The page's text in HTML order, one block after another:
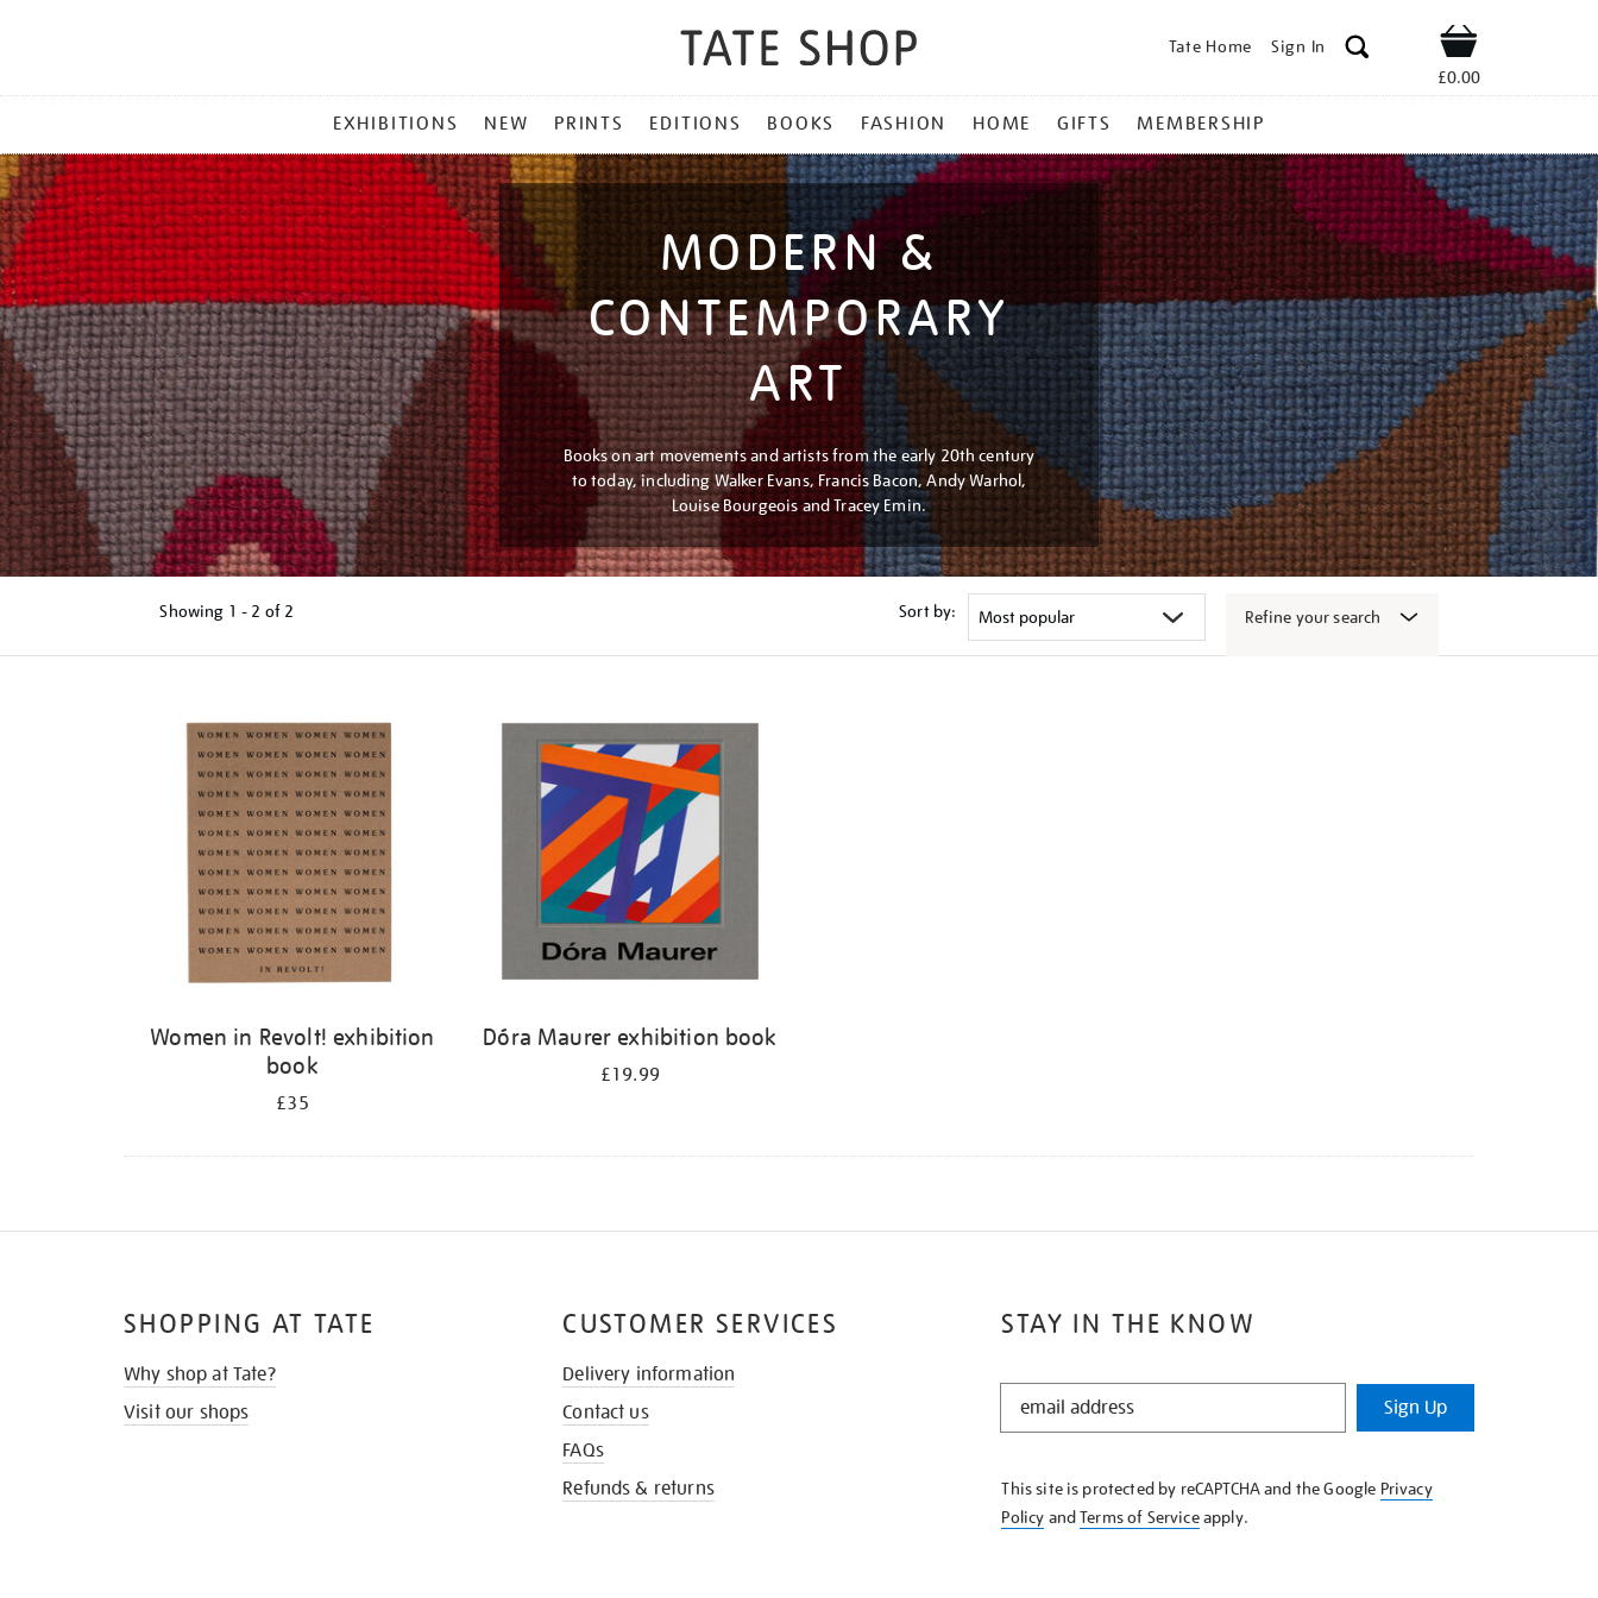
Tate Home Sign In Shop
£0.00
MENU
EXHIBITIONS NEW PRINTS EDITIONS BOOKS FASHION HOME GIFTS MEMBERSHIP
MODERN &
CONTEMPORARY
ART
Books on art movements and artists from the early 20th century
to today, including Walker Evans, Francis Bacon, Andy Warhol,
Louise Bourgeois and Tracey Emin.
Showing 1 - 2 of 2 Sort by: Refine your search
Women in Revolt! exhibition
book
£35
Dóra Maurer exhibition book
£19.99
STAY IN THE KNOW
STAY
KNOW
Sign Up
This site is protected by reCAPTCHA and the Google Privacy
Policy andTerms of Serviceapply.
SHOPPING AT TATE
Why shop at Tate?
Visit our shops
CUSTOMER SERVICES
Delivery information
Contact us
FAQs
Refunds & returns